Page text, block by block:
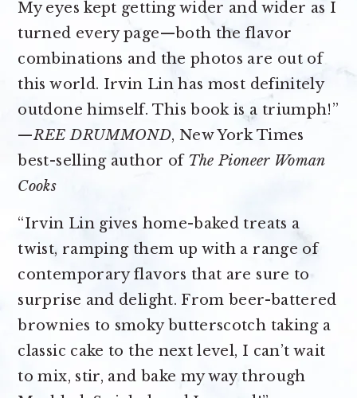
My eyes kept getting wider and wider as I
turned every page—both the flavor
combinations and the photos are out of
this world. Irvin Lin has most definitely
outdone himself. This book is a triumph!”
—REE DRUMMOND, New York Times
best-selling author of The Pioneer Woman
Cooks
“Irvin Lin gives home-baked treats a
twist, ramping them up with a range of
contemporary flavors that are sure to
surprise and delight. From beer-battered
brownies to smoky butterscotch taking a
classic cake to the next level, I can’t wait
to mix, stir, and bake my way through